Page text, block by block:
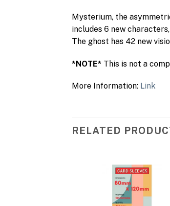
Mysterium, the
includes 6 new
The ghost has 42 new
*NOTE* This is not a
More Information: Link
RELATED